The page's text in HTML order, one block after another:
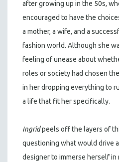
after growing up in the 50s,
encouraged to have the
a mother, a wife, and a
fashion world. Although she
feeling of unease about
roles or society had chosen
in her dropping everything to
a life that fit her specifically.
Ingridpeels off the layers of
questioning what would drive
designer to immerse herself in